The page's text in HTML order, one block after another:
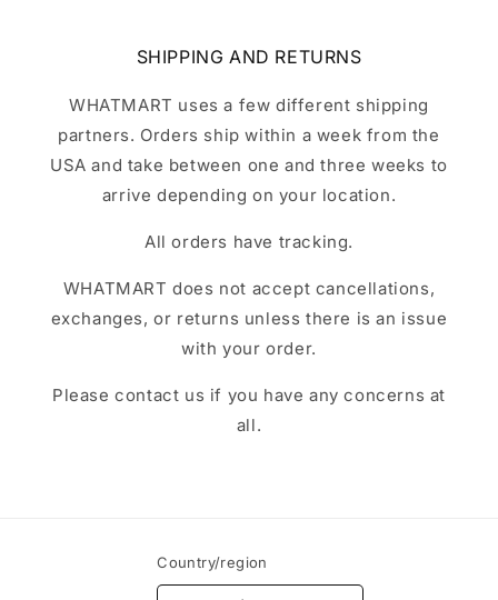
SHIPPING AND RETURNS
WHATMART uses a few different shipping
partners. Orders ship within a week from the
USA and take between one and three weeks to
arrive depending on your location.
All orders have tracking.
WHATMART does not accept cancellations,
exchanges, or returns unless there is an issue
with your order.
Please contact us if you have any concerns at
all.
Country/region